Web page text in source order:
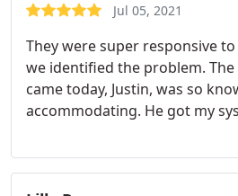
Jul 05, 2021
They were super responsive
we identified the problem.
came today, Justin, was so
accommodating. He got my
all around.